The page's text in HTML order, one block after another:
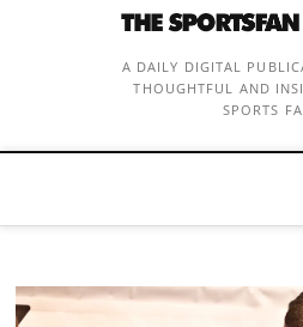
A DAILY DIGITAL
THOUGHTFUL AND
SPORTS